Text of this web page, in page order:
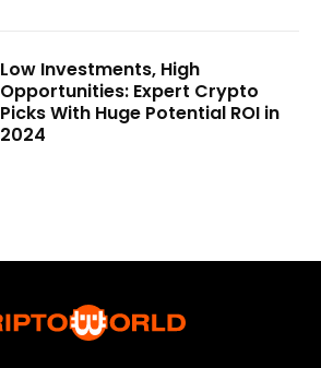
Low Investments, High
Opportunities: Expert Crypto
Picks With Huge Potential ROI in
2024